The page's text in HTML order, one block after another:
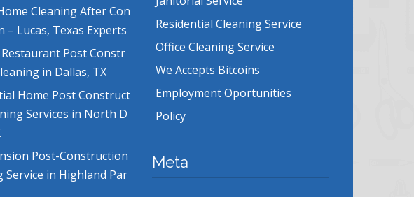
Cleaning After Con
– Lucas, Texas Experts
Post Constr
in Dallas, TX
Home Post Construct
Services in North D
Post-Construction
Service in Highland Par
Residential Cleaning Service
Office Cleaning Service
We Accepts Bitcoins
Employment Oportunities
Policy
Meta